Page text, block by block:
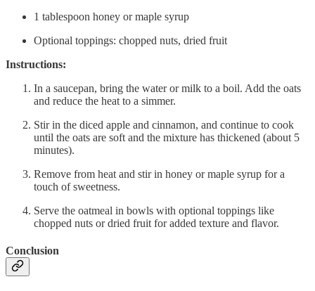
1 tablespoon honey or maple syrup
Optional toppings: chopped nuts, dried fruit
Instructions:
In a saucepan, bring the water or milk to a boil. Add the oats
and reduce the heat to a simmer.
Stir in the diced apple and cinnamon, and continue to cook
until the oats are soft and the mixture has thickened (about 5
minutes).
Remove from heat and stir in honey or maple syrup for a
touch of sweetness.
Serve the oatmeal in bowls with optional toppings like
chopped nuts or dried fruit for added texture and flavor.
Conclusion